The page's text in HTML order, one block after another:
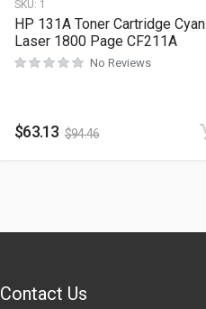
SKU: 1
HP 131A Toner Cartridge Cyan
Laser 1800 Page CF211A
No Reviews
$63.13 $94.46
Contact Us